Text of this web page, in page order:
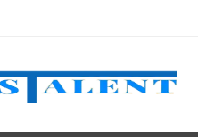
Stocks